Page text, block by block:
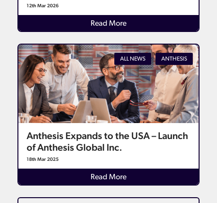
12th Mar 2026
Read More
ALL NEWS ANTHESIS
Anthesis Expands to the USA – Launch
of Anthesis Global Inc.
18th Mar 2025
Read More